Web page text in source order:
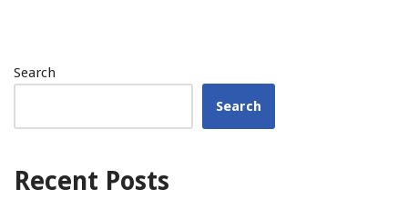
Search
Search
Recent Posts